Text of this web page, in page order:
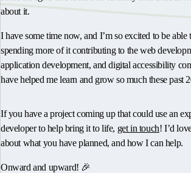
about it.
I have some time now, and I’m so excited to be able
spending more of it contributing to the web
application development, and digital accessibility
have helped me learn and grow so much these past
If you have a project coming up that could use an
developer to help bring it to life, get in touch! I’d
about what you have planned, and how I can help.
Onward and upward! 🎉